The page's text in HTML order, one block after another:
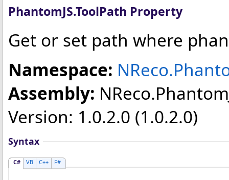
PhantomJS.ToolPath Property
Get or set path where
Namespace:
Assembly:
Version: 1.0.2.0 (1.0.2.0)
Syntax
C# VB C++ F#